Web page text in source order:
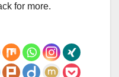
for more.